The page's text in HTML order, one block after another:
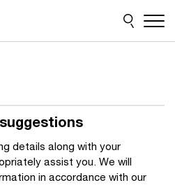
details along with your
assist you. We will
in accordance with our